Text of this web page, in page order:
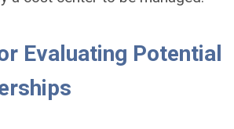
Evaluating Potential